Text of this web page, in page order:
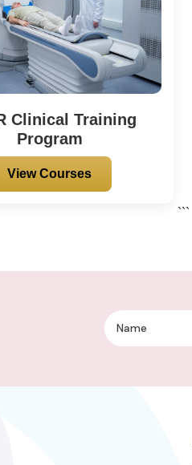
Clinical Training
Program
View Courses
```